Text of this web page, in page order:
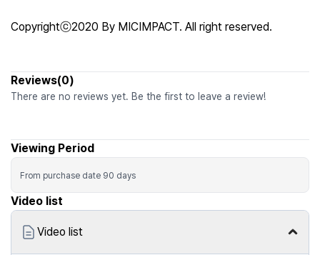
Viewing Period
From purchase date 90 days
Video list
Video list
Copyrightⓒ2020 By MICIMPACT. All right reserved.
Reviews(0)
There are no reviews yet. Be the first to leave a review!